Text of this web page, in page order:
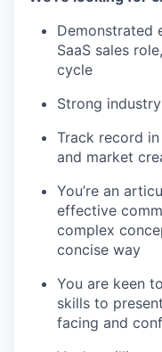
Demonstrated
SaaS sales
cycle
Strong
Track record
and market
You’re an
effective
complex
concise way
You are keen
skills to
facing and